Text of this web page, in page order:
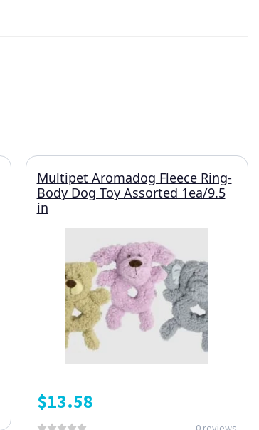
Multipet Aromadog Fleece Ring-
Body Dog Toy Assorted 1ea/9.5
in
$13.58